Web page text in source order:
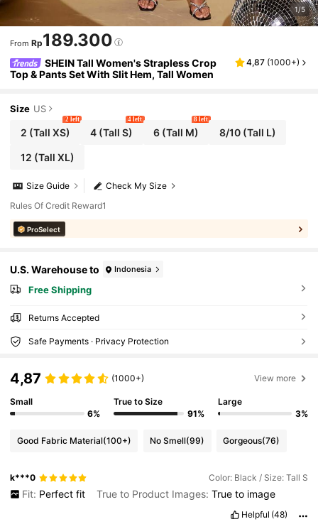
1/5
From Rp189.300
SHEIN Tall Women's Strapless Crop
Top & Pants Set With Slit Hem, Tall Women
4,87 (1000+)
Size US
2 (Tall XS)
2 left
4 (Tall S)
4 left
6(Tall M)
8 left
8/10(Tall L)
12 (Tall XL)
Check My Size
Size Guide
Rules Of Credit Reward1
ProSelect
U.S. Warehouse to Indonesia
Free Shipping
Returns Accepted
Safe Payments · Privacy Protection
4,87 (1000+) View more
Small
6%
True to Size
91%
Large
3%
Good Fabric Material(100+) No Smell(99) Gorgeous(76)
k***0 Color: Black / Size: Tall S
Fit: Perfect fit True to Product Images: True to image
Helpful (48)